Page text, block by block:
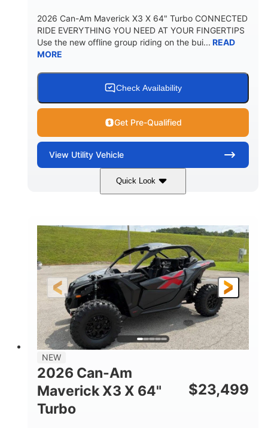
2026 Can-Am Maverick X3 X 64" Turbo CONNECTED
RIDE EVERYTHING YOU NEED AT YOUR FINGERTIPS
Use the new offline group riding on the bui... READ
MORE
Check Availability
Get Pre-Qualified
View Utility Vehicle
Quick Look
Granite Gray 900 cc
HORSEPOWER
135 HP
WHEELS
14 in cast-aluminum
L X W X H
132 x 64 x65.7 in.
GROUND CLEARANCE
14 in
NEW
2026 Can-Am
Maverick X3 X 64"
Turbo
$23,499